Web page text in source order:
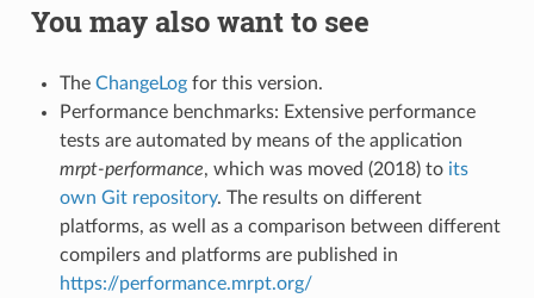
You may also want to see
The ChangeLogfor this version.
Performance benchmarks: Extensive performance
tests are automated by means of the application
mrpt-performance, which was moved (2018) to its
own Git repository. The results on different
platforms, as well as a comparison between different
compilers and platforms are published in
https://performance.mrpt.org/